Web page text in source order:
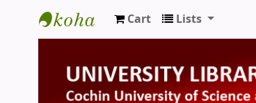
University Library
Cart Lists